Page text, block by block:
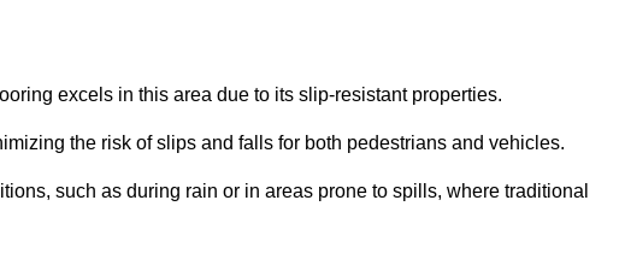
excels in this area due to its slip-resistant properties.
the risk of slips and falls for both pedestrians and vehicles.
such as during rain or in areas prone to spills, where traditional